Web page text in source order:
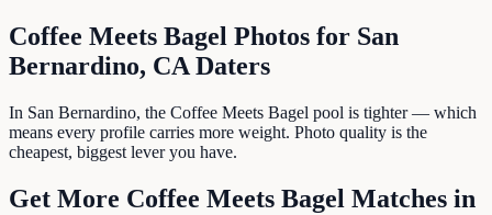
Coffee Meets Bagel Photos for San
Bernardino, CA Daters
In San Bernardino, the Coffee Meets Bagel pool is tighter — which
means every profile carries more weight. Photo quality is the
cheapest, biggest lever you have.
Get More Coffee Meets Bagel Matches in